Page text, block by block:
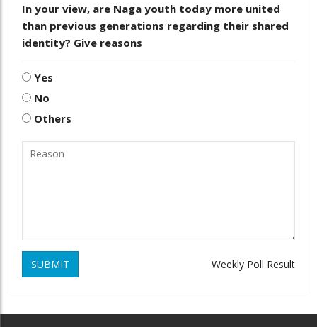
In your view, are Naga youth today more united
than previous generations regarding their shared
identity? Give reasons
Yes
No
Others
SUBMIT Weekly Poll Result